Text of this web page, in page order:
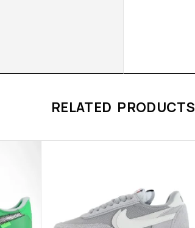
RELATED PRODUCTS